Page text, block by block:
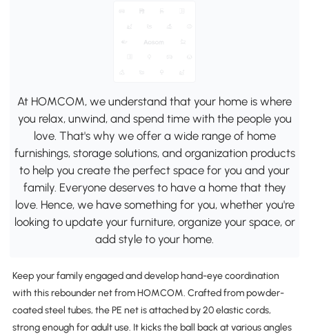
At HOMCOM, we understand that your home is where
you relax, unwind, and spend time with the people you
love. That's why we offer a wide range of home
furnishings, storage solutions, and organization products
to help you create the perfect space for you and your
family. Everyone deserves to have a home that they
love. Hence, we have something for you, whether you're
looking to update your furniture, organize your space, or
add style to your home.
Keep your family engaged and develop hand-eye coordination
with this rebounder net from HOMCOM. Crafted from powder-
coated steel tubes, the PE net is attached by 20 elastic cords,
strong enough for adult use. It kicks the ball back at various angles